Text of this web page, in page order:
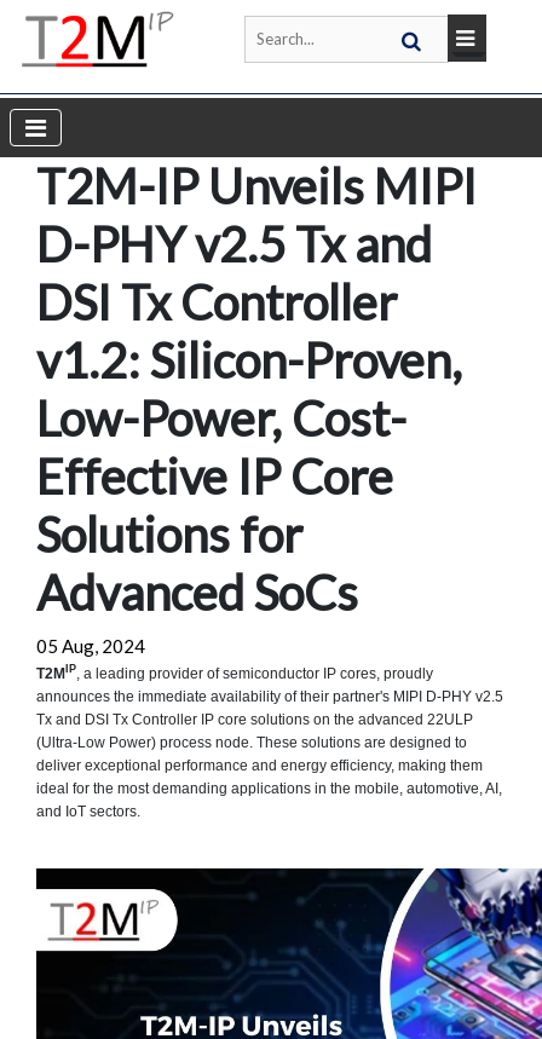
T2M-IP Unveils MIPI
D-PHY v2.5 Tx and
DSI Tx Controller
v1.2: Silicon-Proven,
Low-Power, Cost-
Effective IP Core
Solutions for
Advanced SoCs
05 Aug, 2024
T2M IP, a leading provider of semiconductor IP cores, proudly
announces the immediate availability of their partner's MIPI D-PHY v2.5
Tx and DSI Tx Controller IP core solutions on the advanced 22ULP
(Ultra-Low Power) process node. These solutions are designed to
deliver exceptional performance and energy efficiency, making them
ideal for the most demanding applications in the mobile, automotive, AI,
and IoT sectors.